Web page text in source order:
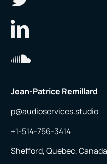
Jean-Patrice Remillard
p@audioservices.studio
+1-514-756-3414
Shefford, Quebec, Canada